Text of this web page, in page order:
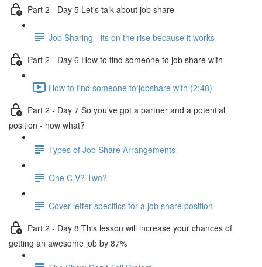
Part 2 - Day 5 Let's talk about job share
Job Sharing - its on the rise because it works
Part 2 - Day 6 How to find someone to job share with
How to find someone to jobshare with (2:48)
Part 2 - Day 7 So you've got a partner and a potential
position - now what?
Types of Job Share Arrangements
One C.V? Two?
Cover letter specifics for a job share position
Part 2 - Day 8 This lesson will increase your chances of
getting an awesome job by 87%